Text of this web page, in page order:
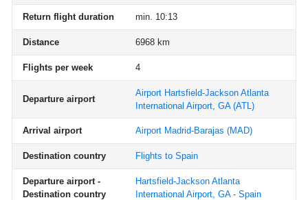
Return flight duration min. 10:13
Distance 6968 km
Flights per week 4
Departure airport
Airport Hartsfield-Jackson Atlanta
International Airport, GA(ATL)
Arrival airport Airport Madrid-Barajas (MAD)
Destination country Flights to Spain
Departure airport -
Destination country
Hartsfield-Jackson Atlanta
International Airport, GA - Spain